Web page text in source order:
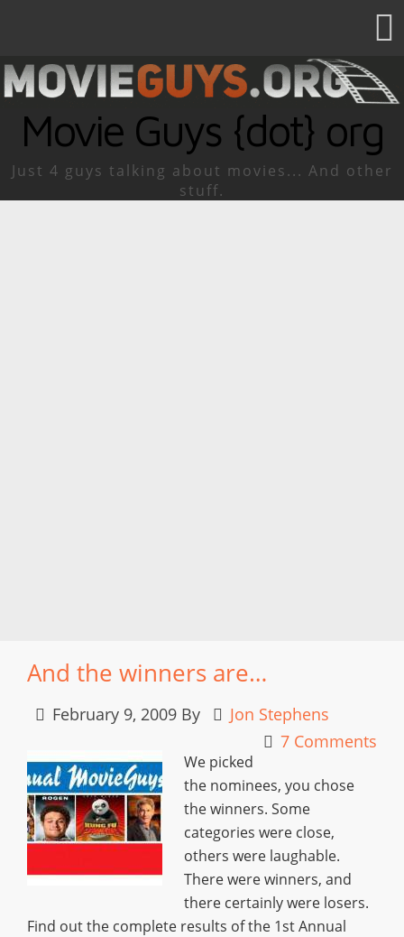
Movie Guys {dot} org
Just 4 guys talking about movies... And other
stuff.
And the winners are…
February 9, 2009 By
Jon Stephens
7 Comments
We picked
the nominees, you chose
the winners. Some
categories were close,
others were laughable.
There were winners, and
there certainly were losers.
Find out the complete results of the 1st Annual